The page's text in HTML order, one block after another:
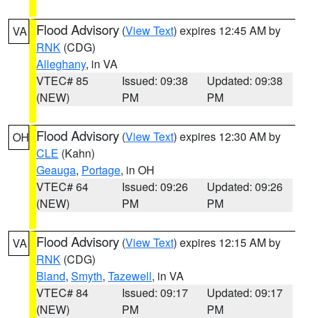
VA Flood Advisory (View Text) expires 12:45 AM by
RNK (CDG)
Alleghany, in VA
VTEC# 85
(NEW)
Issued: 09:38
PM
Updated: 09:38
PM
OH Flood Advisory (View Text) expires 12:30 AM by
CLE (Kahn)
Geauga, Portage, in OH
VTEC# 64
(NEW)
Issued: 09:26
PM
Updated: 09:26
PM
VA Flood Advisory (View Text) expires 12:15 AM by
RNK (CDG)
Bland, Smyth, Tazewell, in VA
VTEC# 84
(NEW)
Issued: 09:17
PM
Updated: 09:17
PM